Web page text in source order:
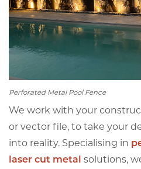
Perforated Metal Pool Fence
We work with your
or vector file, to take your
into reality. Specialising in
laser cut metal solutions,